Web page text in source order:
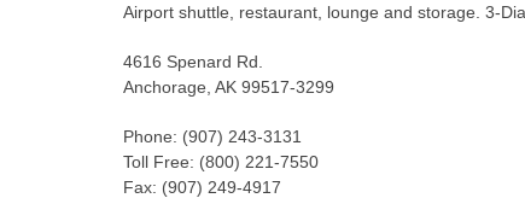
Airport shuttle, restaurant, lounge and storage. 3-
4616 Spenard Rd.
Anchorage, AK 99517-3299
Phone: (907) 243-3131
Toll Free: (800) 221-7550
Fax: (907) 249-4917